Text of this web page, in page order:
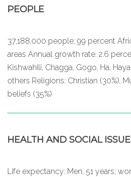
PEOPLE
37,188,000 people; 99 percent
areas Annual growth rate: 2.6
Kishwahili, Chagga, Gogo, Ha,
others Religions: Christian (30%),
beliefs (35%)
HEALTH AND SOCIAL
Life expectancy: Men, 51 years;